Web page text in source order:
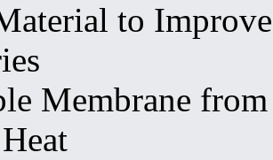
to
Membrane